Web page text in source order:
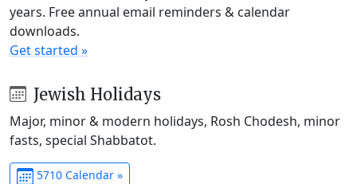
years. Free annual email reminders & calendar
downloads.
Get started »
Jewish Holidays
Major, minor & modern holidays, Rosh Chodesh, minor
fasts, special Shabbatot.
5710 Calendar »